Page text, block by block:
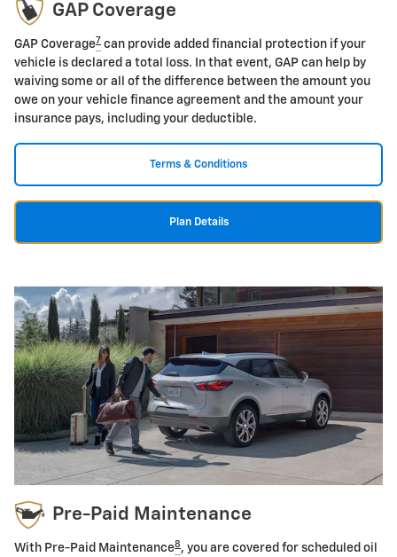
GAP Coverage
GAP Coverage7 can provide added financial protection if your
vehicle is declared a total loss. In that event, GAP can help by
waiving some or all of the difference between the amount you
owe on your vehicle finance agreement and the amount your
insurance pays, including your deductible.
Terms & Conditions
Plan Details
Pre-Paid Maintenance
With Pre-Paid Maintenance8 , you are covered for scheduled oil